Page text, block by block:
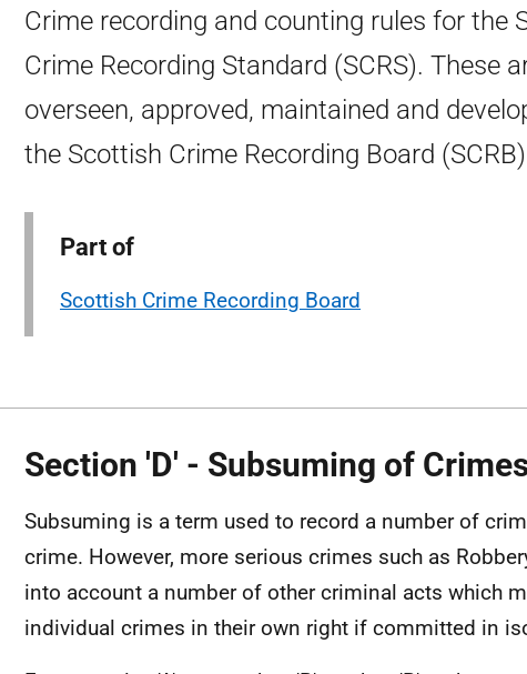
Crime recording and counting rules for the
Crime Recording Standard (SCRS). These
overseen, approved, maintained and
the Scottish Crime Recording Board
Part of
Scottish Crime Recording Board
Section 'D' - Subsuming of
Subsuming is a term used to record a number of
crime. However, more serious crimes such as
into account a number of other criminal acts which
individual crimes in their own right if committed in